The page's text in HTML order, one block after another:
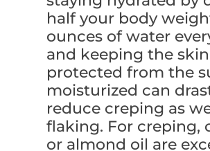
half your body
ounces of water
and keeping the skin
protected from the
moisturized can
reduce creping as
flaking. For creping,
or almond oil are